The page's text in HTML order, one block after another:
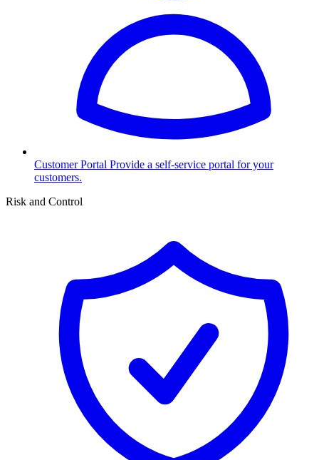
Customer Portal Provide a self-service portal for your
customers.
Risk and Control